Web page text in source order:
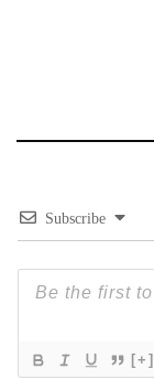
Subscribe
[+]